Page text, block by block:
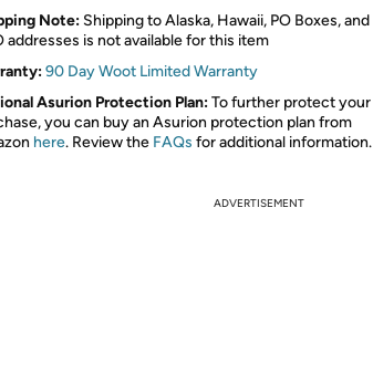
Note: Shipping to Alaska, Hawaii, PO Boxes, and
addresses is not available for this item
90 Day Woot Limited Warranty
Asurion Protection Plan:To further protect your
you can buy an Asurion protection plan from
here. Review the FAQs for additional information.
ADVERTISEMENT